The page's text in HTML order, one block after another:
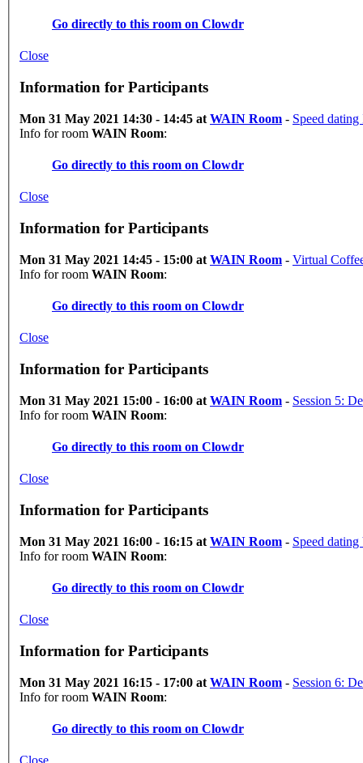
Go directly to this room on Clowdr
Close
Information for Participants
Mon 31 May 2021 14:30 - 14:45 at WAIN Room - Speed
Info for room WAIN Room:
Go directly to this room on Clowdr
Close
Information for Participants
Mon 31 May 2021 14:45 - 15:00 at WAIN Room - Virtual
Info for room WAIN Room:
Go directly to this room on Clowdr
Close
Information for Participants
Mon 31 May 2021 15:00 - 16:00 at WAIN Room - Session 5:
Info for room WAIN Room:
Go directly to this room on Clowdr
Close
Information for Participants
Mon 31 May 2021 16:00 - 16:15 at WAIN Room - Speed
Info for room WAIN Room:
Go directly to this room on Clowdr
Close
Information for Participants
Mon 31 May 2021 16:15 - 17:00 at WAIN Room - Session 6:
Info for room WAIN Room:
Go directly to this room on Clowdr
Close